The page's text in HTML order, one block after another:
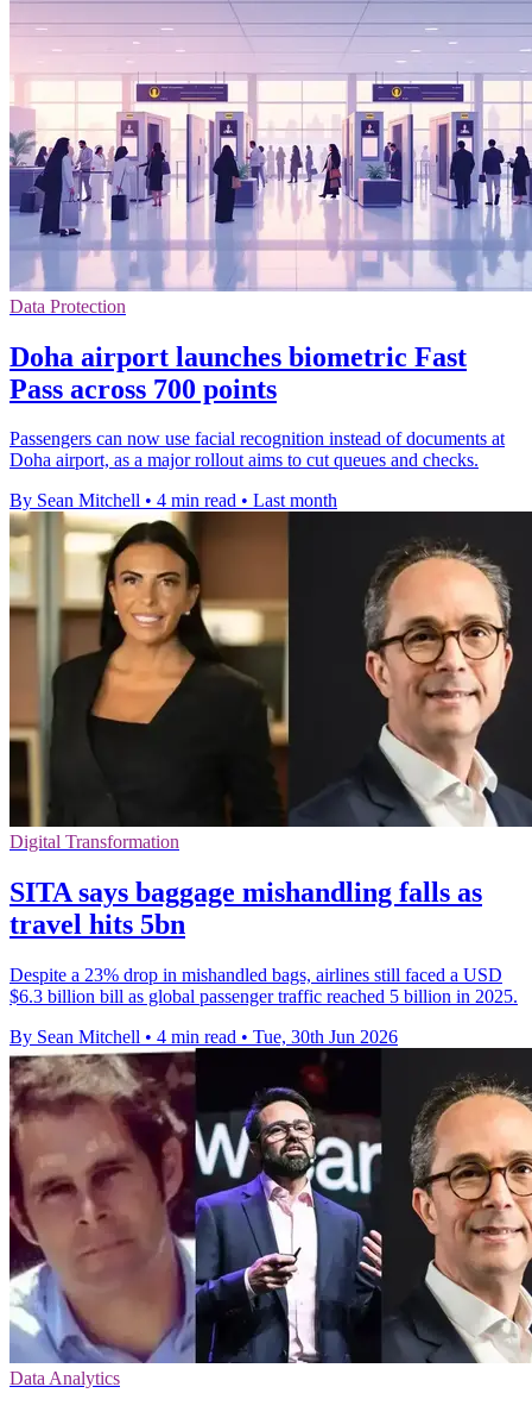
Data Protection
Doha airport launches biometric Fast
Pass across 700 points
Passengers can now use facial recognition instead of documents at
Doha airport, as a major rollout aims to cut queues and checks.
By Sean Mitchell • 4 min read • Last month
Digital Transformation
SITA says baggage mishandling falls as
travel hits 5bn
Despite a 23% drop in mishandled bags, airlines still faced a USD
$6.3 billion bill as global passenger traffic reached 5 billion in 2025.
By Sean Mitchell • 4 min read • Tue, 30th Jun 2026
Data Analytics